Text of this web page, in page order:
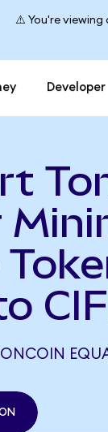
⚠️ You're
Developer